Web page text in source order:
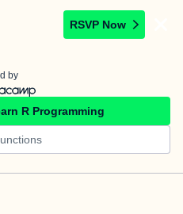
RSVP Now
by
R Programming